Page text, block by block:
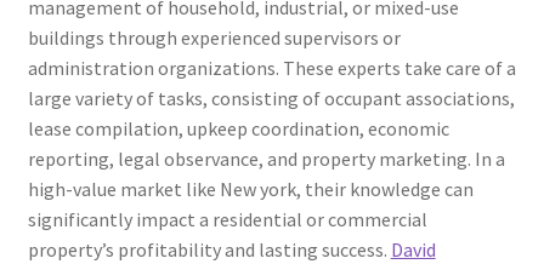
management of household, industrial, or mixed-use
buildings through experienced supervisors or
administration organizations. These experts take care of a
large variety of tasks, consisting of occupant associations,
lease compilation, upkeep coordination, economic
reporting, legal observance, and property marketing. In a
high-value market like New york, their knowledge can
significantly impact a residential or commercial
property’s profitability and lasting success. David